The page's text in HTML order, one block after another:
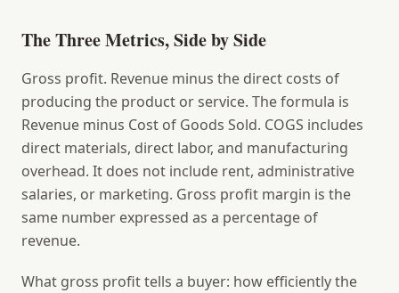
The Three Metrics, Side by Side
Gross profit. Revenue minus the direct costs of
producing the product or service. The formula is
Revenue minus Cost of Goods Sold. COGS includes
direct materials, direct labor, and manufacturing
overhead. It does not include rent, administrative
salaries, or marketing. Gross profit margin is the
same number expressed as a percentage of
revenue.
What gross profit tells a buyer: how efficiently the